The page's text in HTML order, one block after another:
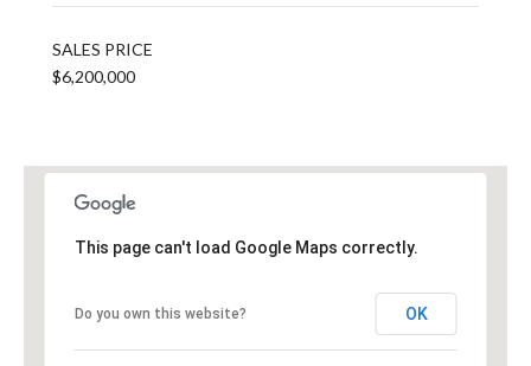
SALES PRICE
$6,200,000
This page can't load Google Maps correctly.
Do you own this website? OK